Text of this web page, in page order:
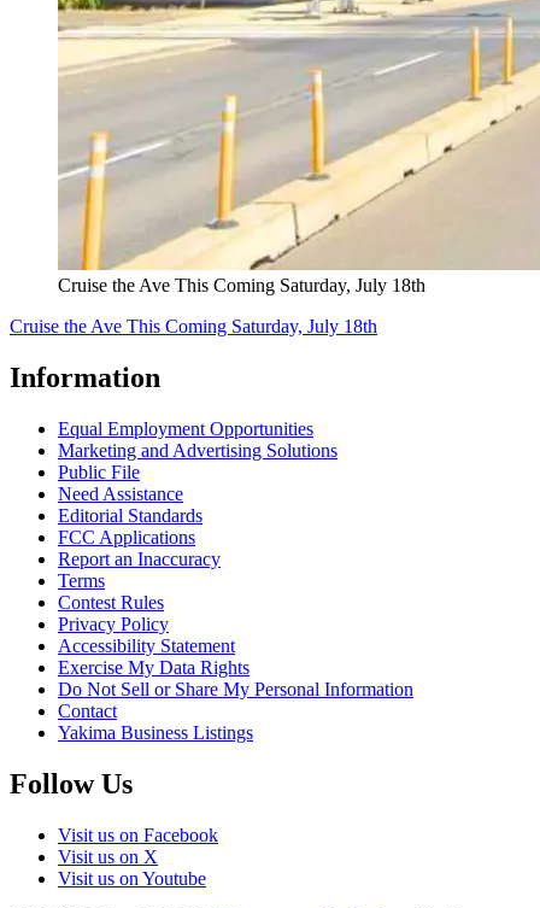
Cruise the Ave This Coming Saturday, July 18th
Cruise the Ave This Coming Saturday, July 18th
Information
Equal Employment Opportunities
Marketing and Advertising Solutions
Public File
Need Assistance
Editorial Standards
FCC Applications
Report an Inaccuracy
Terms
Contest Rules
Privacy Policy
Accessibility Statement
Exercise My Data Rights
Do Not Sell or Share My Personal Information
Contact
Yakima Business Listings
Follow Us
Visit us on Facebook
Visit us on X
Visit us on Youtube